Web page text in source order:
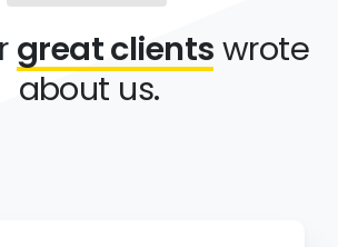
great clients wrote
about us.